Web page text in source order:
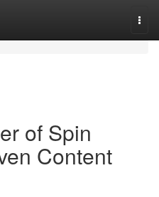
of Spin
Content